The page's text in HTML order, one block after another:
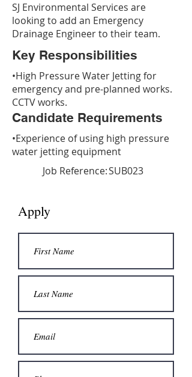
SJ Environmental Services are
looking to add an Emergency
Drainage Engineer to their team.
Key Responsibilities
•High Pressure Water Jetting for
emergency and pre-planned works.
CCTV works.
Candidate Requirements
•Experience of using high pressure
water jetting equipment
Job Reference:SUB023
Apply